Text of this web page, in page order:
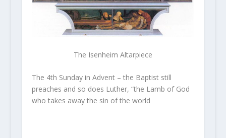
The Isenheim Altarpiece
The 4th Sunday in Advent – the Baptist still
preaches and so does Luther, “the Lamb of God
who takes away the sin of the world